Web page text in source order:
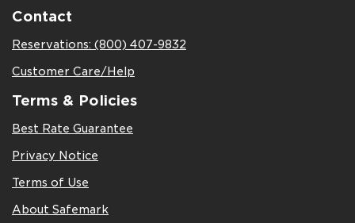
Contact
Reservations: (800) 407-9832
Customer Care/Help
Terms & Policies
Best Rate Guarantee
Privacy Notice
Terms of Use
About Safemark